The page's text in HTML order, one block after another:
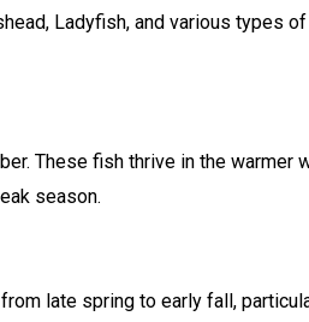
Ladyfish, and various types of
These fish thrive in the warmer
season.
late spring to early fall,